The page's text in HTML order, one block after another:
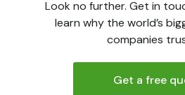
Look no further. Get in
learn why the world’s
companies
Get a free